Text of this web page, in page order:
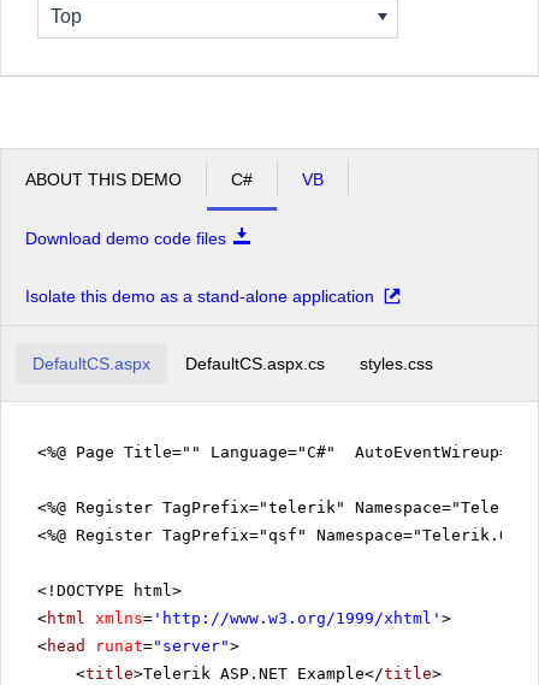
Top
ABOUT THIS DEMO C# VB
Download demo code files
Isolate this demo as a stand-alone application
DefaultCS.aspx DefaultCS.aspx.cs styles.css
<%@ Page Title="" Language="C#"
<%@ Register TagPrefix="telerik"
<%@ Register TagPrefix="qsf"
<!DOCTYPE html>
<html xmlns= ' http://www.w3.org/1999/xhtml ' >
<head runat="server">
<title>Telerik ASP.NET Example</title>